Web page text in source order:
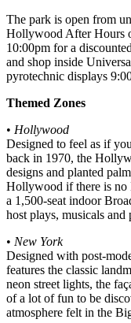
The park is open from
Hollywood After Hours
10:00pm for a
and shop inside
pyrotechnic displays
Themed Zones
• Hollywood
Designed to feel as if
back in 1970, the
designs and planted
Hollywood if there is
a 1,500-seat indoor
host plays, musicals and
• New York
Designed with post-
features the classic
neon street lights, the
of a lot of fun to be
atmosphere felt in the